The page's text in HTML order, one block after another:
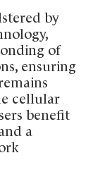
by
of
ensuring
cellular
benefit
a